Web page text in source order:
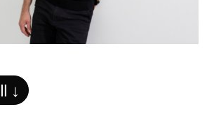
↓